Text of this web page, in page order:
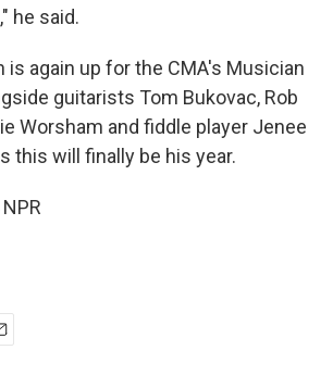
he said.
is again up for the CMA's Musician
guitarists Tom Bukovac, Rob
Worsham and fiddle player Jenee
this will finally be his year.